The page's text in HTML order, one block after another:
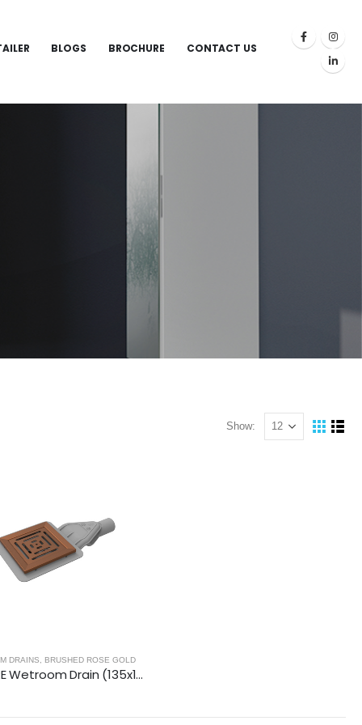
BLOGS BROCHURE CONTACT US
Show:
- BRUSHED ROSE GOLD
DRAINS, BRUSHED ROSE GOLD
SQUARE Wetroom Drain (135x135mm)- BRUSHED ROSE GOLD